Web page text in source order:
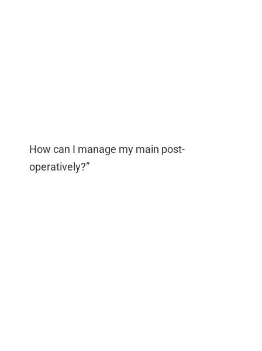
How can I manage my main post-
operatively?”